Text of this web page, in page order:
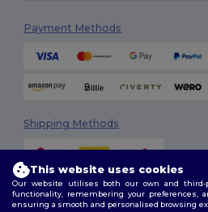
Payment Methods
Shipping Methods
This website uses cookies
Our website utilises both our own and third-
functionality, remembering your preferences,
ensuring a smooth and personalised browsing